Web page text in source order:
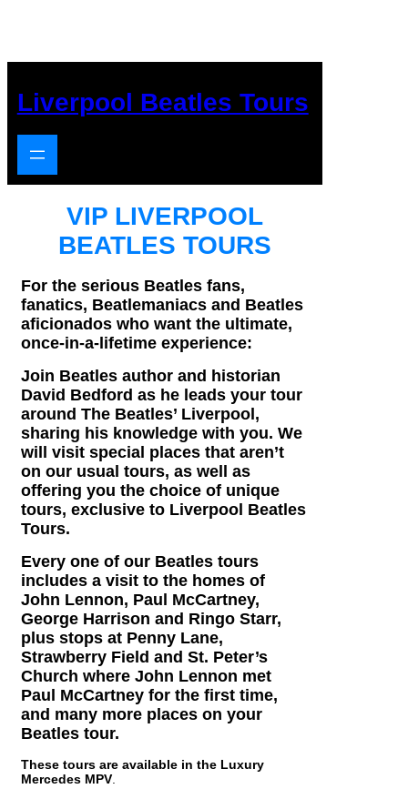
Liverpool Beatles Tours
VIP LIVERPOOL
BEATLES TOURS
For the serious Beatles fans,
fanatics, Beatlemaniacs and Beatles
aficionados who want the ultimate,
once-in-a- lifetime experience:
Join Beatles author and historian
David Bedford as he leads your tour
around The Beatles’ Liverpool,
sharing his knowledge with you. We
will visit special places that aren’t
on our usual tours, as well as
offering you the choice of unique
tours, exclusive to Liverpool Beatles
Tours.
Every one of our Beatles tours
includes a visit to the homes of
John Lennon, Paul McCartney,
George Harrison and Ringo Starr,
plus stops at Penny Lane,
Strawberry Field and St. Peter’s
Church where John Lennon met
Paul McCartney for the first time,
and many more places on your
Beatles tour.
These tours are available in the Luxury
Mercedes MPV.